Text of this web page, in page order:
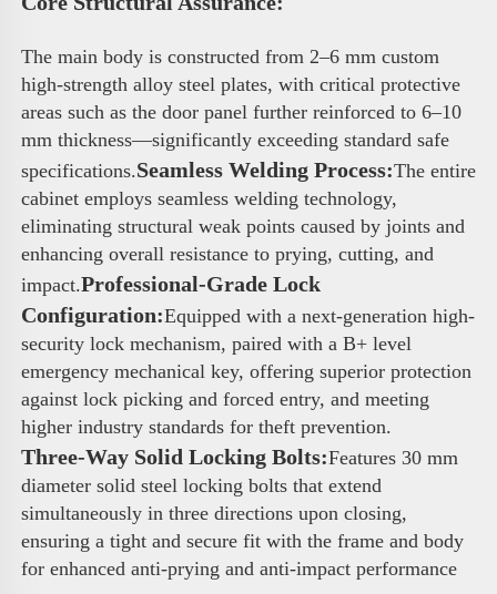
The main body is constructed from 2–6 mm custom
high-strength alloy steel plates, with critical protective
areas such as the door panel further reinforced to 6–10
mm thickness—significantly exceeding standard safe
specifications.Seamless Welding Process:The entire
cabinet employs seamless welding technology,
eliminating structural weak points caused by joints and
enhancing overall resistance to prying, cutting, and
impact.Professional-Grade Lock
Configuration:Equipped with a next-generation high-
security lock mechanism, paired with a B+ level
emergency mechanical key, offering superior protection
against lock picking and forced entry, and meeting
higher industry standards for theft prevention.
Three-Way Solid Locking Bolts:Features 30 mm
diameter solid steel locking bolts that extend
simultaneously in three directions upon closing,
ensuring a tight and secure fit with the frame and body
for enhanced anti-prying and anti-impact performance